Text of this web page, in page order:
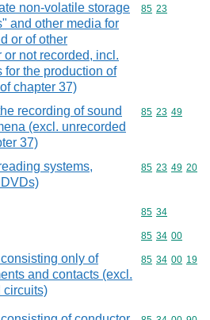
non-volatile storage
and other media for
or of other
not recorded, incl.
for the production of
chapter 37)
Commodity
85 23
recording of sound
(excl. unrecorded
37)
Commodity
85 23 49
systems,
Commodity
85 23 49 20
Commodity
85 34
Commodity
85 34 00
only of
and contacts (excl.
circuits)
Commodity
85 34 00 19